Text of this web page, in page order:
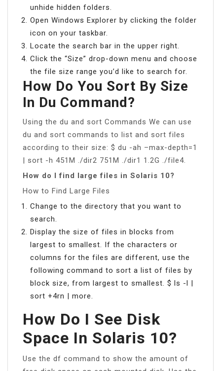
unhide hidden folders.
Open Windows Explorer by clicking the folder
icon on your taskbar.
Locate the search bar in the upper right.
Click the “Size” drop-down menu and choose
the file size range you’d like to search for.
How Do You Sort By Size
In Du Command?
Using the du and sort Commands We can use
du and sort commands to list and sort files
according to their size: $ du -ah –max-depth=1
| sort -h 451M ./dir2 751M ./dir1 1.2G ./file4.
How do I find large files in Solaris 10?
How to Find Large Files
Change to the directory that you want to
search.
Display the size of files in blocks from
largest to smallest. If the characters or
columns for the files are different, use the
following command to sort a list of files by
block size, from largest to smallest. $ ls -l |
sort +4rn | more.
How Do I See Disk
Space In Solaris 10?
Use the df command to show the amount of